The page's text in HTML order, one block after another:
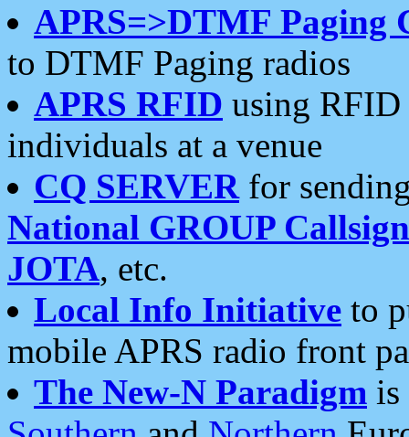
APRS=>DTMF Paging
to DTMF Paging radios
APRS RFID using RFID
individuals at a venue
CQ SERVERfor
National GROUP
JOTA, etc.
Local Info Initiative to
mobile APRS radio front
The New-N Paradigm is